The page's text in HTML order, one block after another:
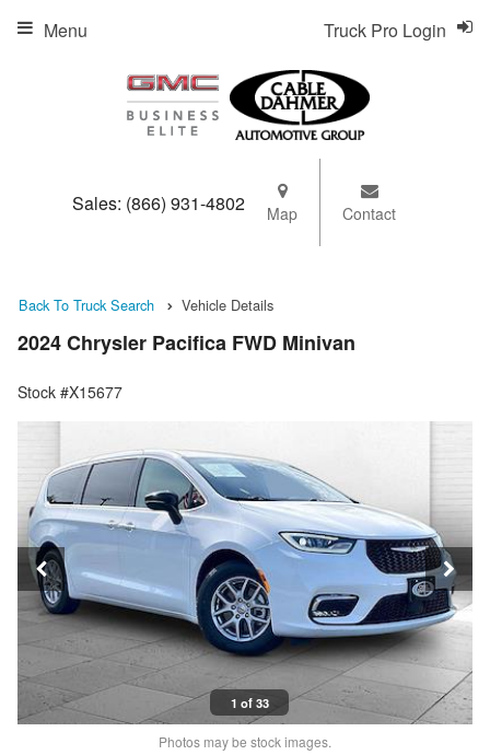
Sales: (866) 931-4802 Map Contact
Truck Pro Login
Menu
Back To Truck Search Vehicle Details
2024 Chrysler Pacifica FWD Minivan
Stock #X15677
1 of 33
Photos may be stock images.